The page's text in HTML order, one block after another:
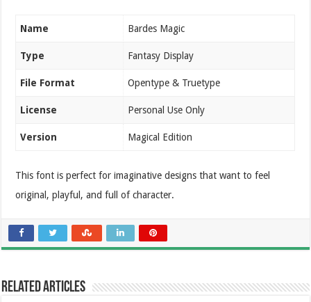
Name Bardes Magic
Type Fantasy Display
File Format Opentype & Truetype
License Personal Use Only
Version Magical Edition
This font is perfect for imaginative designs that want to feel
original, playful, and full of character.
Related Articles